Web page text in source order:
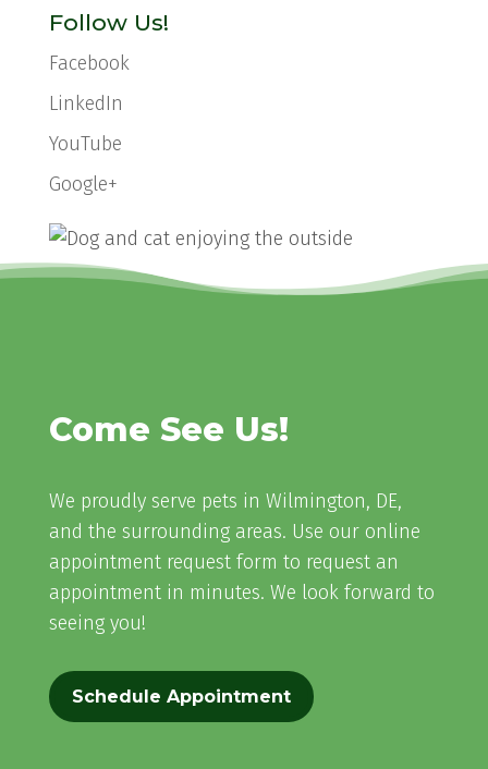
Follow Us!
Facebook
LinkedIn
YouTube
Google+
Come See Us!
We proudly serve pets in Wilmington, DE,
and the surrounding areas. Use our online
appointment request form to request an
appointment in minutes. We look forward to
seeing you!
Schedule Appointment